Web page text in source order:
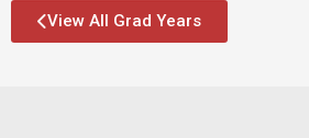
View All Grad Years